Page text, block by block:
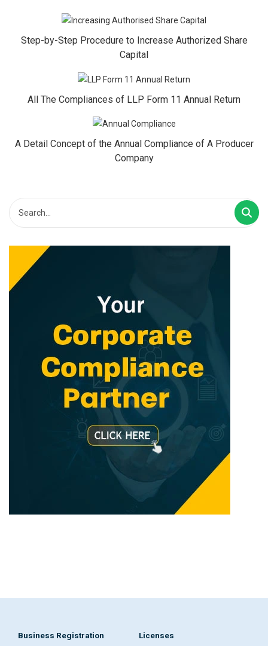
Step-by-Step Procedure to Increase Authorized Share
Capital
All The Compliances of LLP Form 11 Annual Return
A Detail Concept of the Annual Compliance of A Producer
Company
Business Registration Licenses